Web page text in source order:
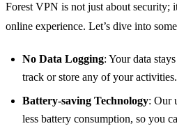
Forest VPN is not just about security;
online experience. Let’s dive into
No Data Logging: Your data
track or store any of your activities.
Battery-saving Technology: Our
less battery consumption, so you